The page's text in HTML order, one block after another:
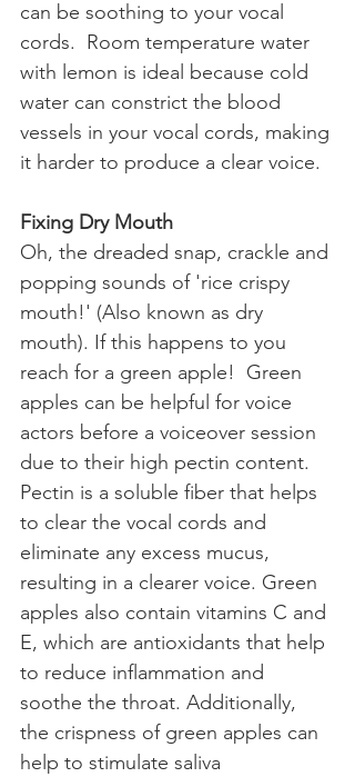
can be soothing to your vocal
cords.  Room temperature water
with lemon is ideal because cold
water can constrict the blood
vessels in your vocal cords, making
it harder to produce a clear voice.
Fixing Dry Mouth
Oh, the dreaded snap, crackle and
popping sounds of 'rice crispy
mouth!' (Also known as dry
mouth). If this happens to you
reach for a green apple!  Green
apples can be helpful for voice
actors before a voiceover session
due to their high pectin content.
Pectin is a soluble fiber that helps
to clear the vocal cords and
eliminate any excess mucus,
resulting in a clearer voice. Green
apples also contain vitamins C and
E, which are antioxidants that help
to reduce inflammation and
soothe the throat. Additionally,
the crispness of green apples can
help to stimulate saliva